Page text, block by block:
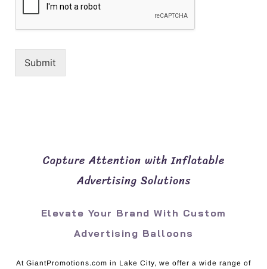
Submit
Capture Attention with Inflatable
Advertising Solutions
Elevate Your Brand With Custom
Advertising Balloons
At GiantPromotions.com in Lake City, we offer a wide range of